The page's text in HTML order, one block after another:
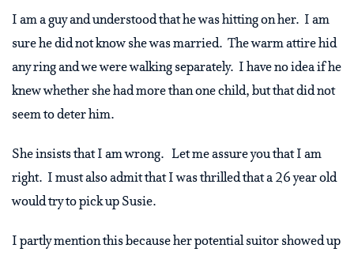
I am a guy and understood that he was hitting on her. I am
sure he did not know she was married. The warm attire hid
any ring and we were walking separately. I have no idea if he
knew whether she had more than one child, but that did not
seem to deter him.
She insists that I am wrong. Let me assure you that I am
right. I must also admit that I was thrilled that a 26 year old
would try to pick up Susie.
I partly mention this because her potential suitor showed up